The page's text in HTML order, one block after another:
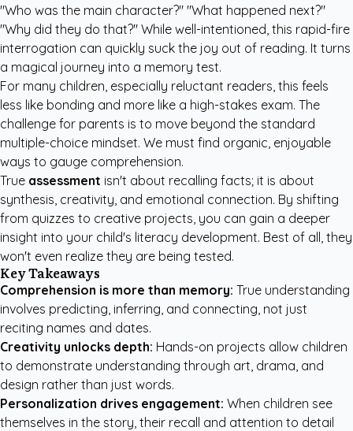
"Who was the main character?" "What happened next?"
"Why did they do that?" While well-intentioned, this rapid-fire
interrogation can quickly suck the joy out of reading. It turns
a magical journey into a memory test.
For many children, especially reluctant readers, this feels
less like bonding and more like a high-stakes exam. The
challenge for parents is to move beyond the standard
multiple-choice mindset. We must find organic, enjoyable
ways to gauge comprehension.
True assessment isn't about recalling facts; it is about
synthesis, creativity, and emotional connection. By shifting
from quizzes to creative projects, you can gain a deeper
insight into your child's literacy development. Best of all, they
won't even realize they are being tested.
Key Takeaways
Comprehension is more than memory: True understanding
involves predicting, inferring, and connecting, not just
reciting names and dates.
Creativity unlocks depth: Hands-on projects allow children
to demonstrate understanding through art, drama, and
design rather than just words.
Personalization drives engagement: When children see
themselves in the story, their recall and attention to detail